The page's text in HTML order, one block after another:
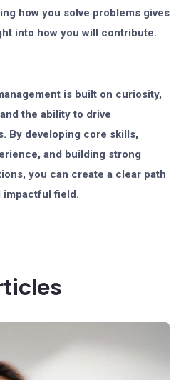
how you solve problems gives
into how you will contribute.
is built on curiosity,
the ability to drive
By developing core skills,
and building strong
you can create a clear path
impactful field.